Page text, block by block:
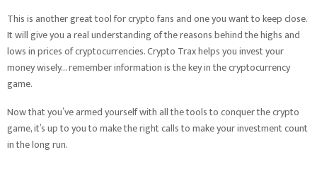
This is another great tool for crypto fans and one you want to keep close.
It will give you a real understanding of the reasons behind the highs and
lows in prices of cryptocurrencies. Crypto Trax helps you invest your
money wisely… remember information is the key in the cryptocurrency
game.
Now that you’ve armed yourself with all the tools to conquer the crypto
game, it’s up to you to make the right calls to make your investment count
in the long run.